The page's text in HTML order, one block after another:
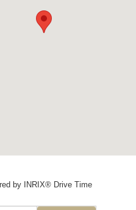
by INRIX® Drive Time